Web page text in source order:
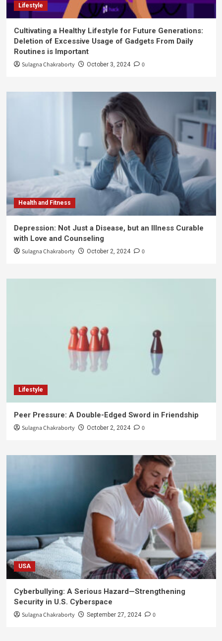
Lifestyle
Cultivating a Healthy Lifestyle for Future Generations:
Deletion of Excessive Usage of Gadgets From Daily
Routines is Important
Sulagna Chakraborty October 3, 2024 0
Health and Fitness
Depression: Not Just a Disease, but an Illness Curable
with Love and Counseling
Sulagna Chakraborty October 2, 2024 0
Lifestyle
Peer Pressure: A Double-Edged Sword in Friendship
Sulagna Chakraborty October 2, 2024 0
USA
Cyberbullying: A Serious Hazard—Strengthening
Security in U.S. Cyberspace
Sulagna Chakraborty September 27, 2024 0